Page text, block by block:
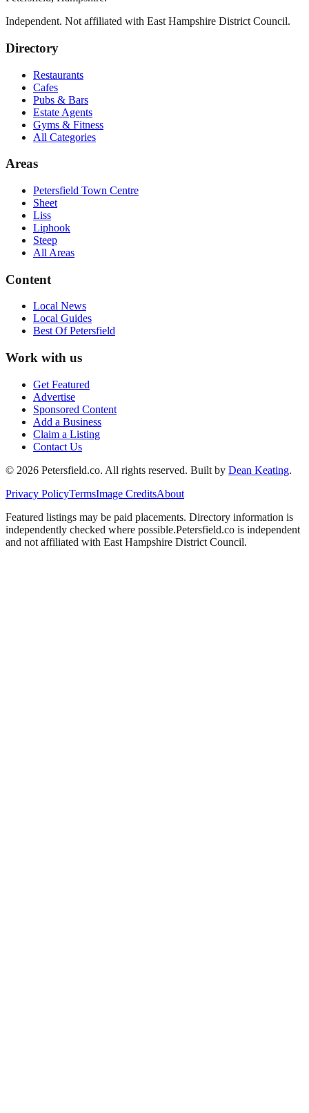
Independent. Not affiliated with East Hampshire District Council.
Directory
Restaurants
Cafes
Pubs & Bars
Estate Agents
Gyms & Fitness
All Categories
Areas
Petersfield Town Centre
Sheet
Liss
Liphook
Steep
All Areas
Content
Local News
Local Guides
Best OfPetersfield
Work with us
Get Featured
Advertise
Sponsored Content
Add a Business
Claim a Listing
Contact Us
© 2026 Petersfield.co. All rights reserved. Built by Dean Keating.
Privacy PolicyTermsImage CreditsAbout
Featured listings may be paid placements. Directory information is
independently checked where possible.Petersfield.co is independent
and not affiliated with East Hampshire District Council.